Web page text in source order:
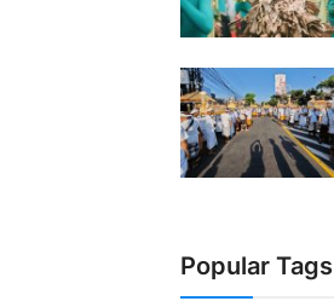
Popular Tags